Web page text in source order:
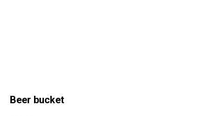
Beer bucket